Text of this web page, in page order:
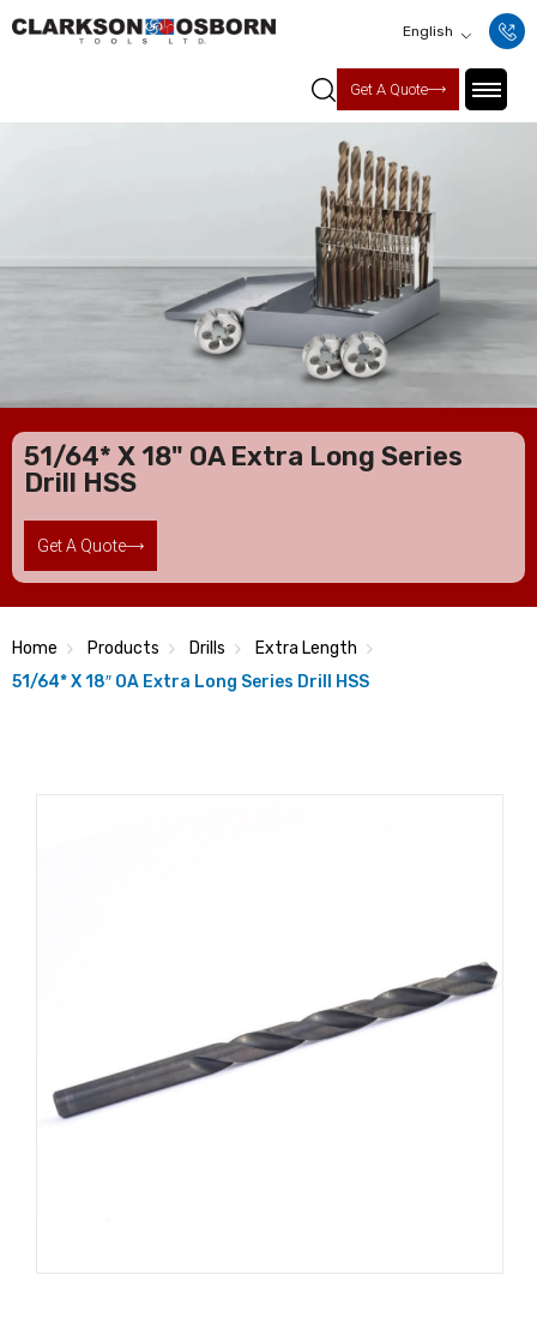
English
Get A Quote
51/64* X 18" OA Extra Long Series
Drill HSS
Get A Quote
Home Products Drills
Extra Length
51/64* X 18″ OA Extra Long Series Drill HSS